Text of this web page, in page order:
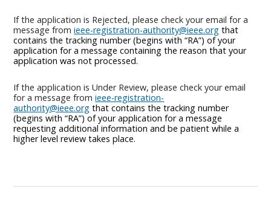
If the application is Rejected, please check your email for a
message fromieee-registration-authority@ieee.org that
contains the tracking number (begins with “RA”) of your
application for a message containing the reason that your
application was not processed.
If the application is Under Review, please check your email
for a message fromieee-registration-
authority@ieee.org that contains the tracking number
(begins with “RA”) of your application for a message
requesting additional information and be patient while a
higher level review takes place.